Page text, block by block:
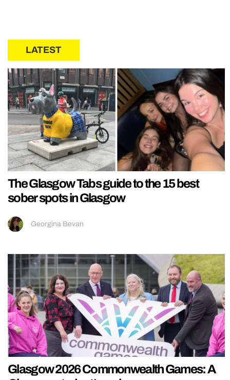
LATEST
The Glasgow Tabs guide to the 15 best
sober spots in Glasgow
Georgina Bevan
Glasgow 2026 Commonwealth Games: A